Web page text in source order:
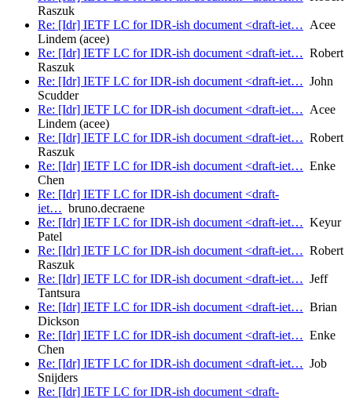
Raszuk
Re: [Idr] IETF LC for IDR-ish document <draft-iet… Acee
Lindem (acee)
Re: [Idr] IETF LC for IDR-ish document <draft-iet… Robert
Raszuk
Re: [Idr] IETF LC for IDR-ish document <draft-iet… John
Scudder
Re: [Idr] IETF LC for IDR-ish document <draft-iet… Acee
Lindem (acee)
Re: [Idr] IETF LC for IDR-ish document <draft-iet… Robert
Raszuk
Re: [Idr] IETF LC for IDR-ish document <draft-iet… Enke
Chen
Re: [Idr] IETF LC for IDR-ish document <draft-
iet… bruno.decraene
Re: [Idr] IETF LC for IDR-ish document <draft-iet… Keyur
Patel
Re: [Idr] IETF LC for IDR-ish document <draft-iet… Robert
Raszuk
Re: [Idr] IETF LC for IDR-ish document <draft-iet… Jeff
Tantsura
Re: [Idr] IETF LC for IDR-ish document <draft-iet… Brian
Dickson
Re: [Idr] IETF LC for IDR-ish document <draft-iet… Enke
Chen
Re: [Idr] IETF LC for IDR-ish document <draft-iet… Job
Snijders
Re: [Idr] IETF LC for IDR-ish document <draft-